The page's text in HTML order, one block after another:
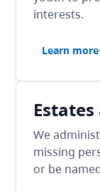
interests.
Learn more
We
missing
or be